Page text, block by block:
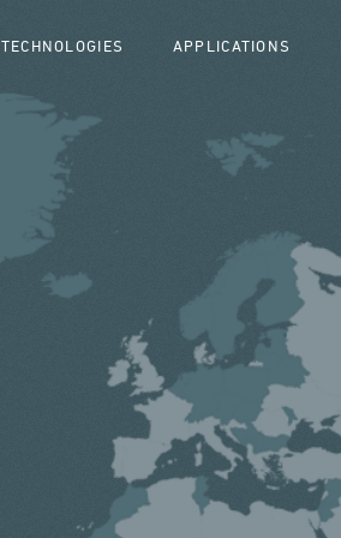
TECHNOLOGIES APPLICATIONS